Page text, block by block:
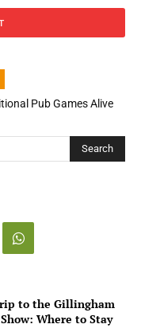
Pub Games Alive
Search
to the Gillingham
Where to Stay